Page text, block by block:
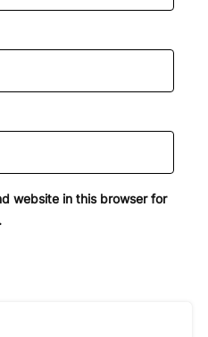
website in this browser for